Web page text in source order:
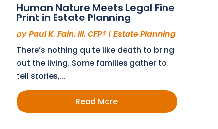
Human Nature Meets Legal Fine
Print in Estate Planning
byPaul K. Fain, III, CFP®| Estate Planning
There’s nothing quite like death to bring
out the living. Some families gather to
tell stories,...
Read More